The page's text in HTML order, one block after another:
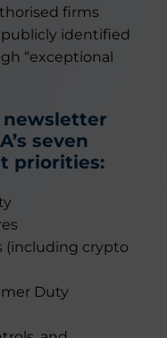
firms
identified
“exceptional
seven
priorities:
(including crypto
Duty